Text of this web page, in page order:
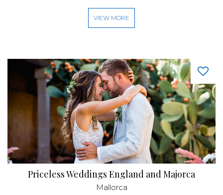
VIEW MORE
Priceless Weddings England and Majorca
Mallorca